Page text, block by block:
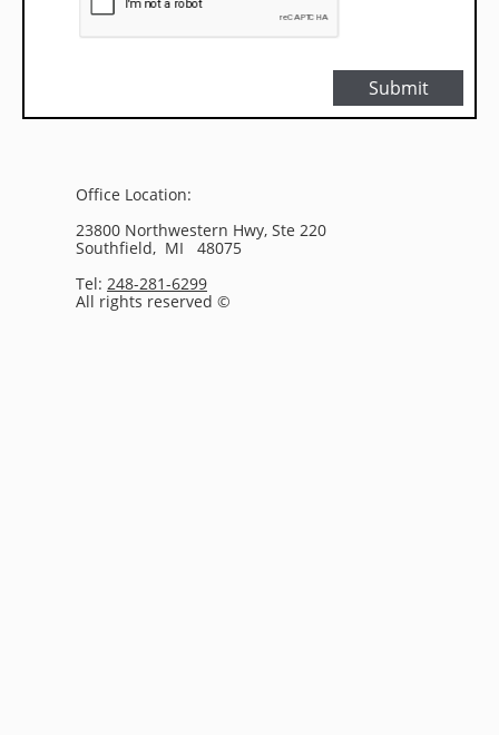
Submit
Office Location:
23800 Northwestern Hwy, Ste 220
Southfield, MI 48075
Tel: 248-281-6299
All rights reserved ©